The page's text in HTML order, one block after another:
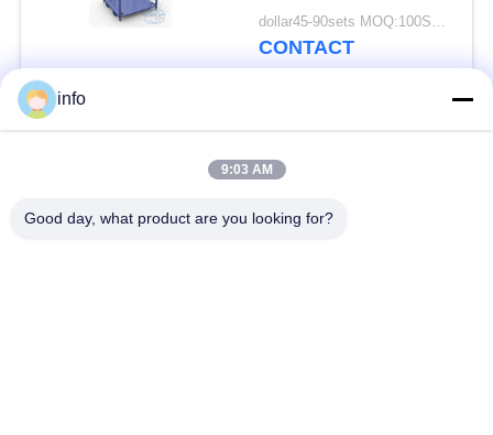
Convenient With
Caster
dollar45-90sets MOQ:100SETS
CONTACT
Popular Categories
Dutch Flower Trolley Danish Flower Trolley
info
9:03 AM
Good day, what product are you looking for?